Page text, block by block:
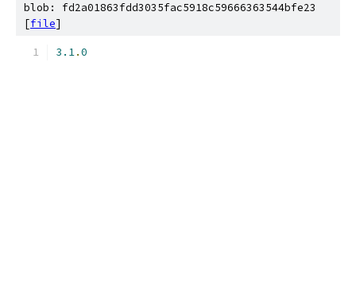
blob: fd2a01863fdd3035fac5918c59666363544bfe23
[file]
3.1.0